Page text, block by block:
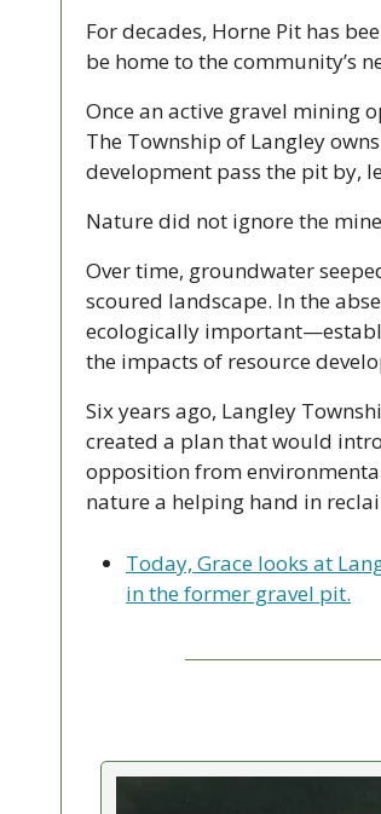
For decades, Horne Pit has
be home to the community’s
Once an active gravel mining
The Township of Langley
development pass the pit by,
Nature did not ignore the
Over time, groundwater
scoured landscape. In the
ecologically
the impacts of resource
Six years ago, Langley
created a plan that would
opposition from
nature a helping hand in
Today, Grace looks at
in the former gravel pit.